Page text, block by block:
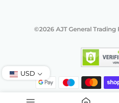
©2026AJT General Trading
USD